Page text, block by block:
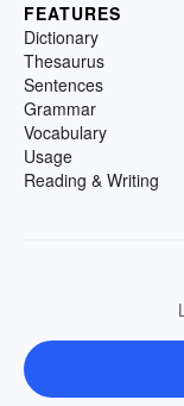
FEATURES
Dictionary
Thesaurus
Sentences
Grammar
Vocabulary
Usage
Reading & Writing